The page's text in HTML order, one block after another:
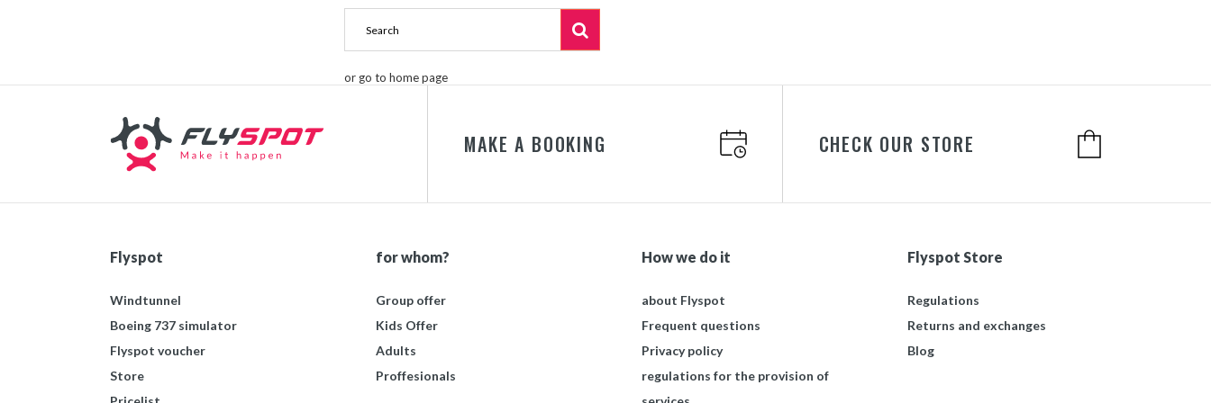
or go to home page
MAKE A BOOKING CHECK OUR STORE
Flyspot
Windtunnel
Boeing 737 simulator
Flyspot voucher
Store
for whom?
Group offer
Kids Offer
Adults
Proffesionals
How we do it
about Flyspot
Frequent questions
Privacy policy
regulations for the provision of
Flyspot Store
Regulations
Returns and exchanges
Blog